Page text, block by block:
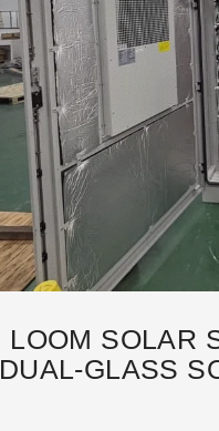
LOOM SOLAR
DUAL-GLASS